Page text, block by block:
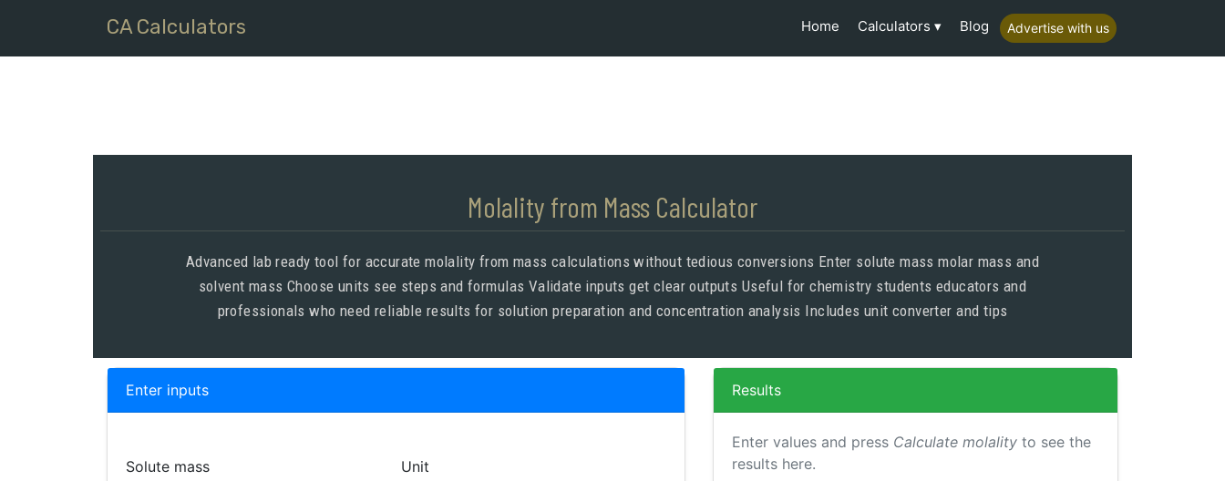
CA Calculators Home Calculators Blog Advertise with us
Molality from Mass Calculator
Advanced lab ready tool for accurate molality from mass calculations without tedious conversions Enter solute mass molar mass and
solvent mass Choose units see steps and formulas Validate inputs get clear outputs Useful for chemistry students educators and
professionals who need reliable results for solution preparation and concentration analysis Includes unit converter and tips
Enter inputs
Solute mass Unit
Results
Enter values and press Calculate molality to see the
results here.